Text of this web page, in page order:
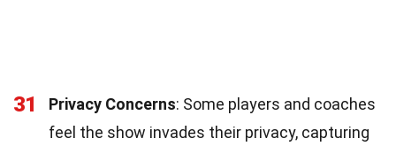
31 Privacy Concerns: Some players and coaches
feel the show invades their privacy, capturing